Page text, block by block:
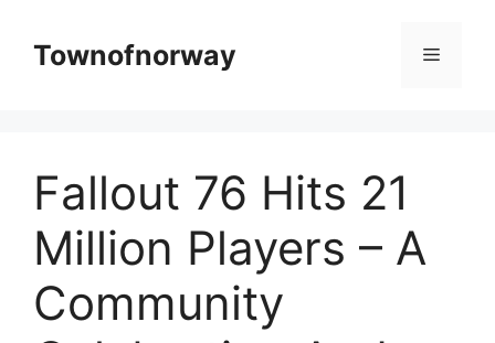
contentTownofnorway Menu
Fallout 76 Hits 21
Million Players – A
Community